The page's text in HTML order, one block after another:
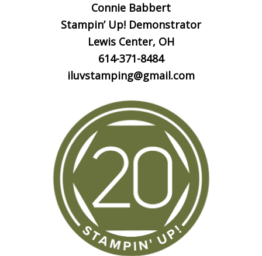
Connie Babbert
Stampin’ Up! Demonstrator
Lewis Center, OH
614-371-8484
iluvstamping@gmail.com